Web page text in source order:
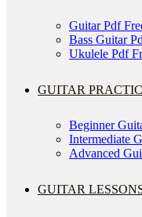
Guitar Pdf
Bass Guitar
Ukulele Pdf
GUITAR
Beginner
Intermediate
Advanced
GUITAR